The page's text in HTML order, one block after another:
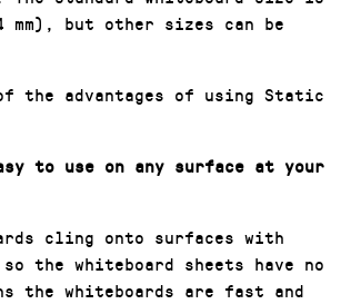
mm), but other sizes can be
the advantages of using Static
to use on any surface at your
cling onto surfaces with
the whiteboard sheets have no
the whiteboards are fast and